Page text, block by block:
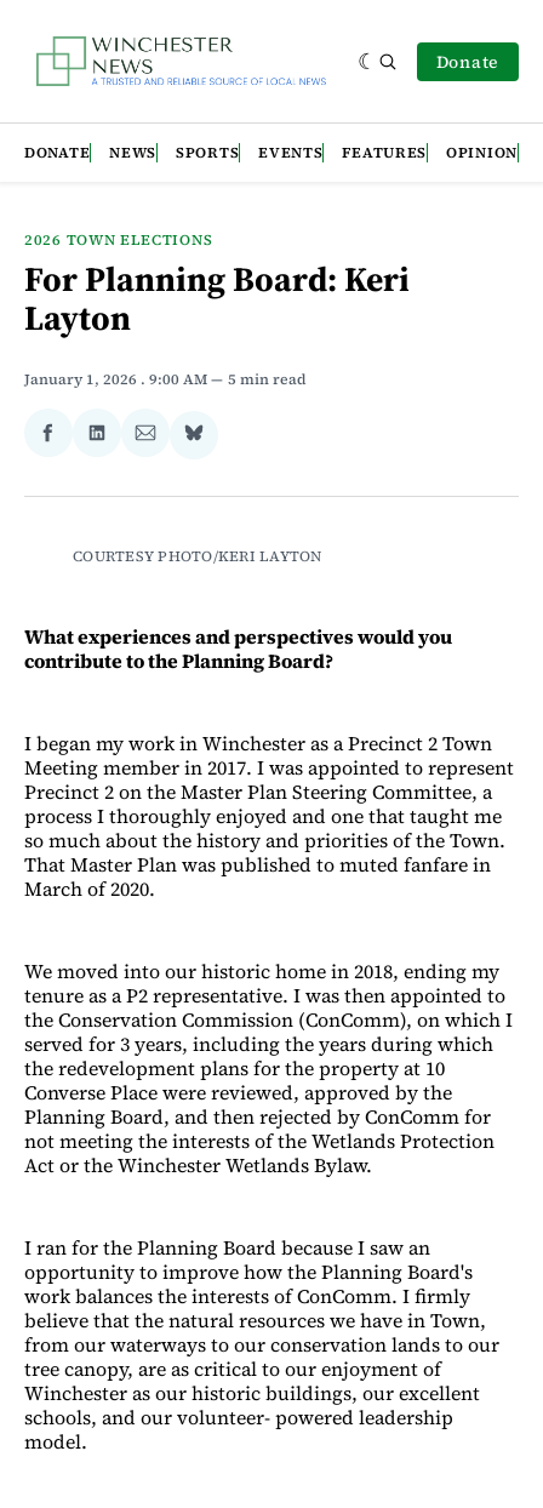
Donate
DONATE NEWS SPORTS EVENTS FEATURES OPINION
2026 TOWN ELECTIONS
For Planning Board: Keri
Layton
January 1, 2026 . 9:00 AM 5 min read
Share
Facebook
Share
LinkedIn
Share
Email
Share
Bluesky
COURTESY PHOTO/KERI LAYTON
What experiences and perspectives would you
contribute to the Planning Board?
I began my work in Winchester as a Precinct 2 Town
Meeting member in 2017. I was appointed to represent
Precinct 2 on the Master Plan Steering Committee, a
process I thoroughly enjoyed and one that taught me
so much about the history and priorities of the Town.
That Master Plan was published to muted fanfare in
March of 2020.
We moved into our historic home in 2018, ending my
tenure as a P2 representative. I was then appointed to
the Conservation Commission (ConComm), on which I
served for 3 years, including the years during which
the redevelopment plans for the property at 10
Converse Place were reviewed, approved by the
Planning Board, and then rejected by ConComm for
not meeting the interests of the Wetlands Protection
Act or the Winchester Wetlands Bylaw.
I ran for the Planning Board because I saw an
opportunity to improve how the Planning Board's
work balances the interests of ConComm. I firmly
believe that the natural resources we have in Town,
from our waterways to our conservation lands to our
tree canopy, are as critical to our enjoyment of
Winchester as our historic buildings, our excellent
schools, and our volunteer- powered leadership
model.